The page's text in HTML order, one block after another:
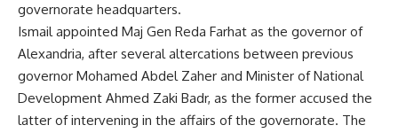
governorate headquarters.
Ismail appointed Maj Gen Reda Farhat as the governor of
Alexandria, after several altercations between previous
governor Mohamed Abdel Zaher and Minister of National
Development Ahmed Zaki Badr, as the former accused the
latter of intervening in the affairs of the governorate. The